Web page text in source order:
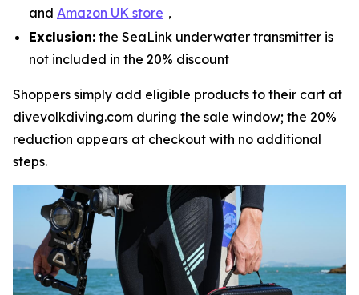
and Amazon UK store ，
Exclusion: the SeaLink underwater transmitter is
not included in the 20% discount
Shoppers simply add eligible products to their cart at
divevolkdiving.com during the sale window; the 20%
reduction appears at checkout with no additional
steps.